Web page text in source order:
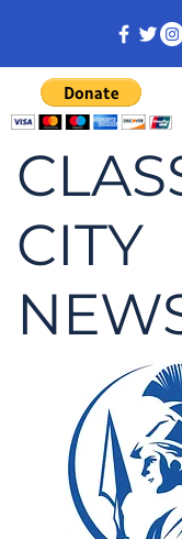
CITY